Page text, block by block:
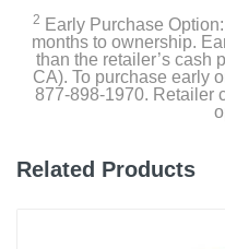
2 Early Purchase
months to ownership.
than the retailer’s cash
CA). To purchase early
877-898-1970. Retailer
Related Products